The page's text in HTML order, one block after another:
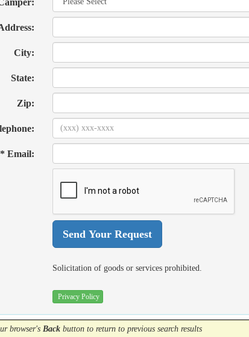
City:
State:
Zip:
* Email:
Solicitation of goods or services prohibited.
Privacy Policy
browser's Backbuttonto return to previous search results